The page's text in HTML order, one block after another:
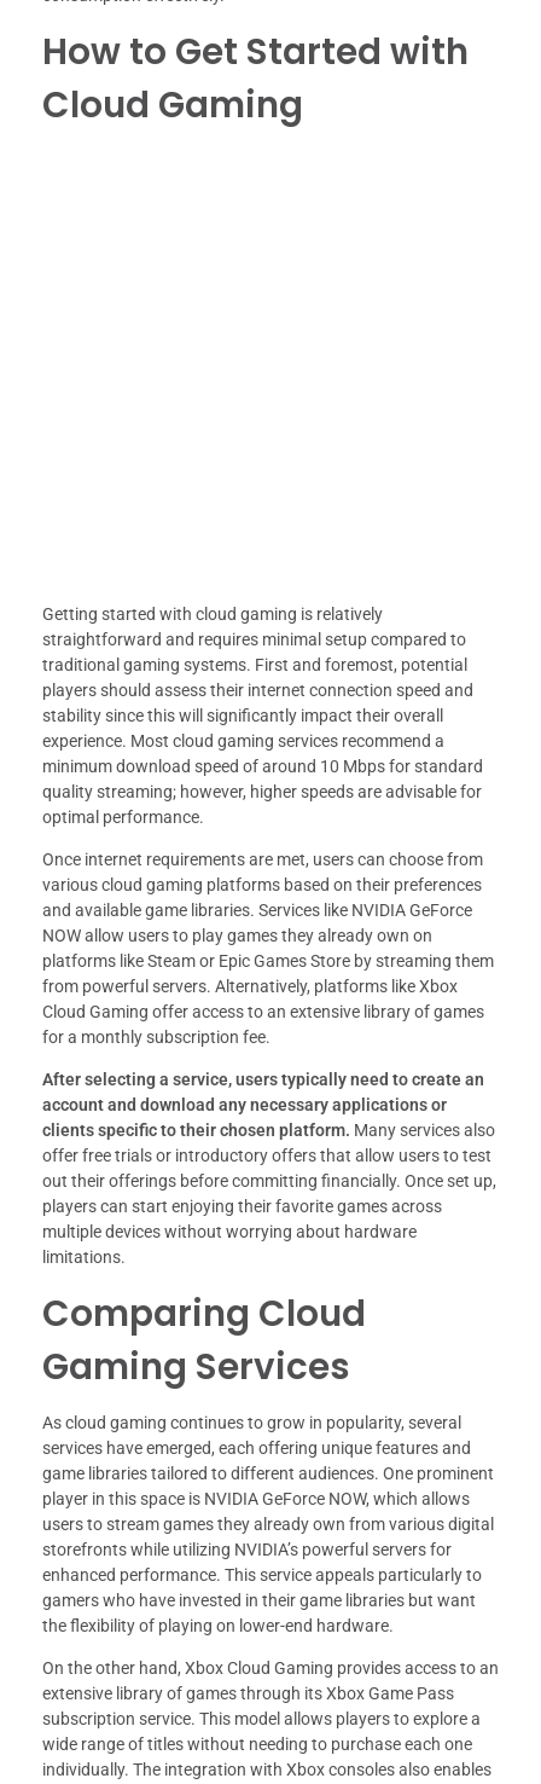
How to Get Started with
Cloud Gaming
Getting started with cloud gaming is relatively
straightforward and requires minimal setup compared to
traditional gaming systems. First and foremost, potential
players should assess their internet connection speed and
stability since this will significantly impact their overall
experience. Most cloud gaming services recommend a
minimum download speed of around 10 Mbps for standard
quality streaming; however, higher speeds are advisable for
optimal performance.
Once internet requirements are met, users can choose from
various cloud gaming platforms based on their preferences
and available game libraries. Services like NVIDIA GeForce
NOW allow users to play games they already own on
platforms like Steam or Epic Games Store by streaming them
from powerful servers. Alternatively, platforms like Xbox
Cloud Gaming offer access to an extensive library of games
for a monthly subscription fee.
After selecting a service, users typically need to create an
account and download any necessary applications or
clients specific to their chosen platform. Many services also
offer free trials or introductory offers that allow users to test
out their offerings before committing financially. Once set up,
players can start enjoying their favorite games across
multiple devices without worrying about hardware
limitations.
Comparing Cloud
Gaming Services
As cloud gaming continues to grow in popularity, several
services have emerged, each offering unique features and
game libraries tailored to different audiences. One prominent
player in this space is NVIDIA GeForce NOW, which allows
users to stream games they already own from various digital
storefronts while utilizing NVIDIA’s powerful servers for
enhanced performance. This service appeals particularly to
gamers who have invested in their game libraries but want
the flexibility of playing on lower-end hardware.
On the other hand, Xbox Cloud Gaming provides access to an
extensive library of games through its Xbox Game Pass
subscription service. This model allows players to explore a
wide range of titles without needing to purchase each one
individually. The integration with Xbox consoles also enables